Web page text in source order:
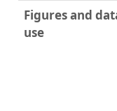
Figures and
use